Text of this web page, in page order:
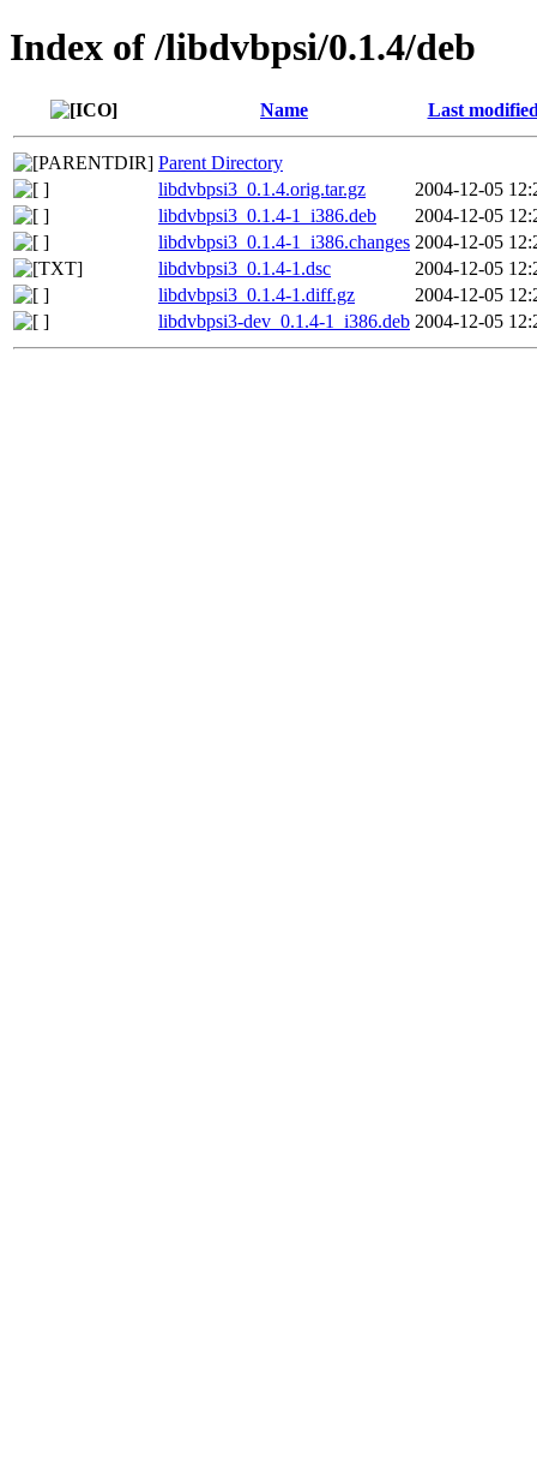
Index of /libdvbpsi/0.1.4/deb
Name Last
Parent Directory
libdvbpsi3_0.1.4.orig.tar.gz
2004-12-05
libdvbpsi3_0.1.4-1_i386.deb
2004-12-05
libdvbpsi3_0.1.4-1_i386.changes 2004-12-05
libdvbpsi3_0.1.4-1.dsc
2004-12-05
libdvbpsi3_0.1.4-1.diff.gz
2004-12-05
libdvbpsi3-dev_0.1.4-1_i386.deb 2004-12-05